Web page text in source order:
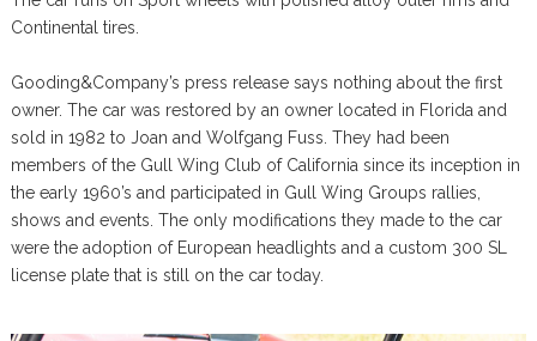
Continental tires.
Gooding&Company’s press release says nothing about the first
owner. The car was restored by an owner located in Florida and
sold in 1982 to Joan and Wolfgang Fuss. They had been
members of the Gull Wing Club of California since its inception in
the early 1960’s and participated in Gull Wing Groups rallies,
shows and events. The only modifications they made to the car
were the adoption of European headlights and a custom 300 SL
license plate that is still on the car today.